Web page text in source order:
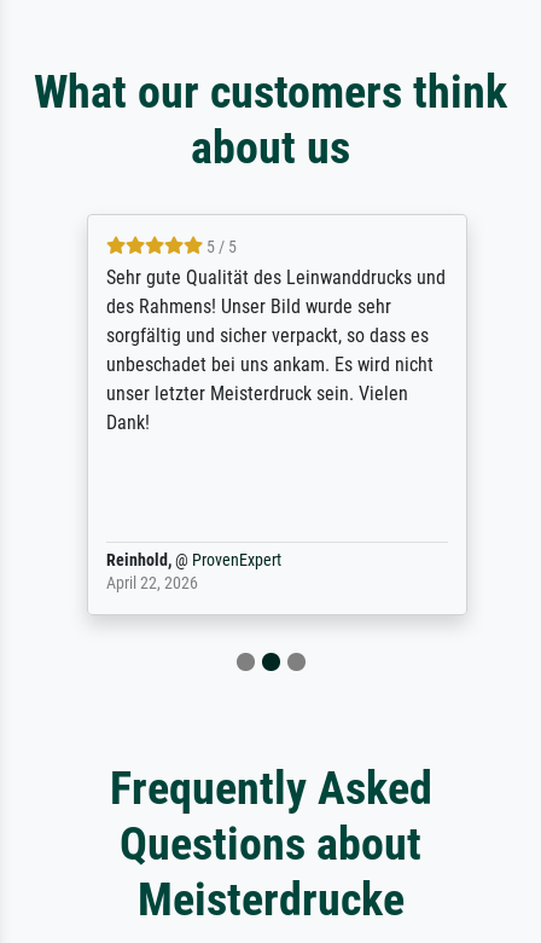
What our customers think
about us
5 / 5
Sehr gute Qualität des Leinwanddrucks und
des Rahmens! Unser Bild wurde sehr
sorgfältig und sicher verpackt, so dass es
unbeschadet bei uns ankam. Es wird nicht
unser letzter Meisterdruck sein. Vielen
Dank!
Reinhold,@ProvenExpert
April 22, 2026
Frequently Asked
Questions about
Meisterdrucke